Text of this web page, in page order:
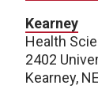
Kearney
Health
2402
Kearney,